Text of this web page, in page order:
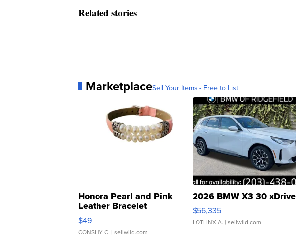
Related stories
MarketplaceSell Your Items - Free to List
Honora Pearl and Pink
Leather Bracelet
Adjustable Buckle Clo...
$49
CONSHY C. | sellwild.com
2026 BMW X3 30 xDrive
$56,335
LOTLINX A. | sellwild.com